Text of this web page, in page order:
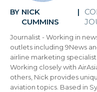
BY NICK
CUMMINS
|
Journalist - Working in
outlets including 9News
airline marketing
Working closely with
others, Nick provides
aviation topics. Based in